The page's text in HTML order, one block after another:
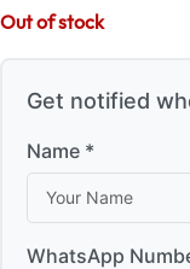
Out of stock
Get notified
Name *
WhatsApp